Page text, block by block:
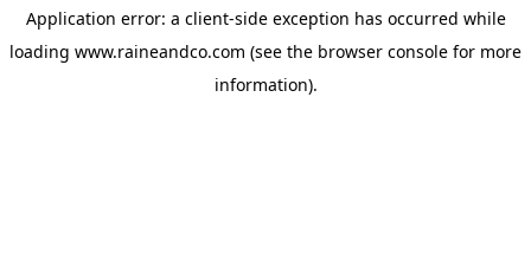
Application error: a client-side exception has occurred while
loading www.raineandco.com (see the browser console for more
information).